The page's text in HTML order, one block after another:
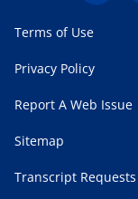
Terms of Use
Privacy Policy
Report A Web Issue
Sitemap
Transcript Requests